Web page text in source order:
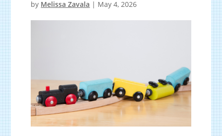
by Melissa Zavala | May 4, 2026